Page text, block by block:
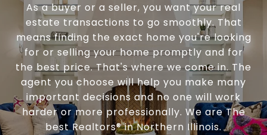
As a buyer or a seller, you want your real
estate transactions to go smoothly. That
means finding the exact home you're looking
for or selling your home promptly and for
the best price. That's where we come in. The
agent you choose will help you make many
important decisions and no one will work
harder or more professionally. We are The
best Realtors® in Northern Illinois.